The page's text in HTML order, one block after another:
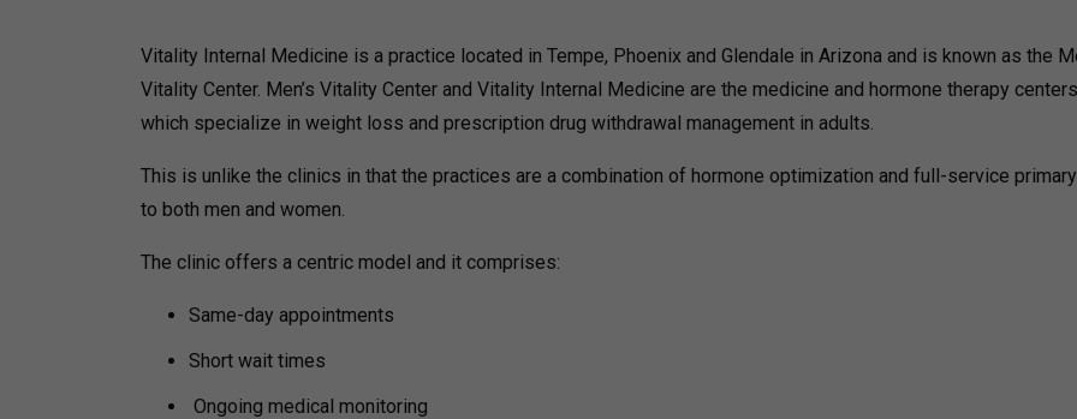
Vitality Internal Medicine is a practice located in Tempe, Phoenix and Glendale in Arizona and is known as the
Vitality Center. Men’s Vitality Center and Vitality Internal Medicine are the medicine and hormone therapy
which specialize in weight loss and prescription drug withdrawal management in adults.
This is unlike the clinics in that the practices are a combination of hormone optimization and full-service
to both men and women.
The clinic offers a centric model and it comprises:
Same-day appointments
Short wait times
Ongoing medical monitoring